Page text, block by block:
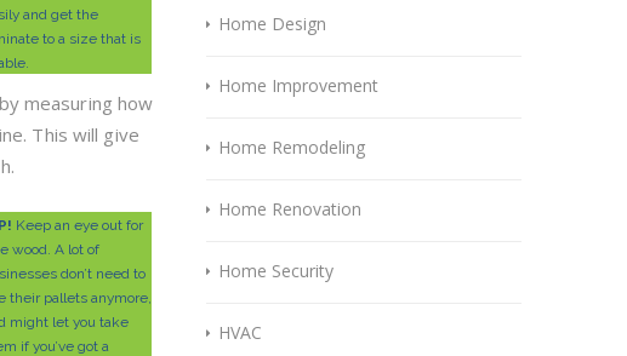
and get the
to a size that is
measuring how
This will give
Keep an eye out for
wood. A lot of
don’t need to
their pallets anymore,
might let you take
if you’ve got a
Home Design
Home Improvement
Home Remodeling
Home Renovation
Home Security
HVAC